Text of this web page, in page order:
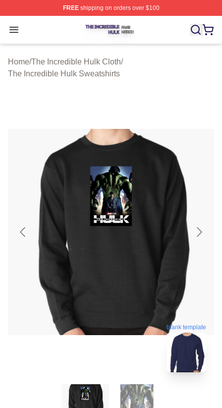
FREEshipping on orders over $100
Open menu
The Incredible Hulk Shop ⚡️ Officially Licensed The
Home/The Incredible Hulk Cloth/
The Incredible Hulk Sweatshirts
blank template